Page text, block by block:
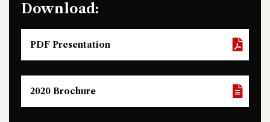
Download:
PDF Presentation
2020 Brochure